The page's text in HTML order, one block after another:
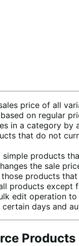
price of all
on regular
in a category by
that do not
products
the sale
products
products
edit operation
certain days and
Products